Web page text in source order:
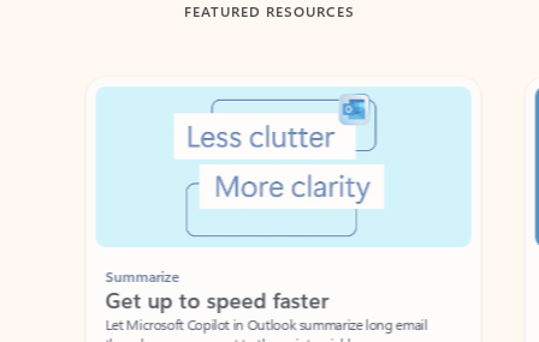
FEATURED RESOURCES
Showing slide 1 of 3
Summarize
Get up to speed faster ​
Let Microsoft Copilot in Outlook summarize long email